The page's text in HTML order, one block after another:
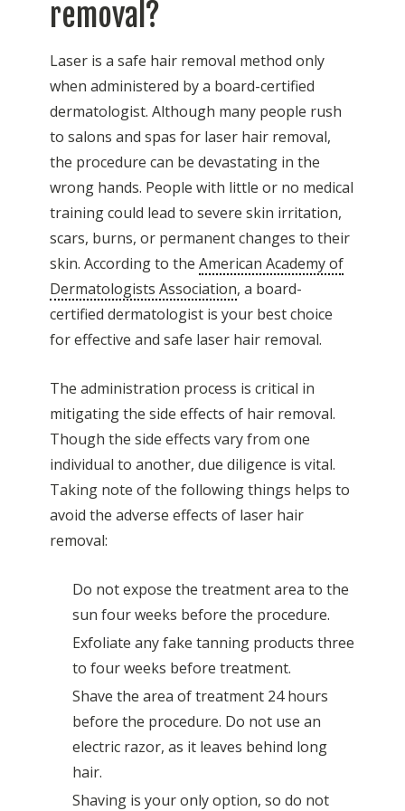
removal?
Laser is a safe hair removal method only
when administered by a board-certified
dermatologist. Although many people rush
to salons and spas for laser hair removal,
the procedure can be devastating in the
wrong hands. People with little or no medical
training could lead to severe skin irritation,
scars, burns, or permanent changes to their
skin. According to the American Academy of
Dermatologists Association, a board-
certified dermatologist is your best choice
for effective and safe laser hair removal.
The administration process is critical in
mitigating the side effects of hair removal.
Though the side effects vary from one
individual to another, due diligence is vital.
Taking note of the following things helps to
avoid the adverse effects of laser hair
removal:
Do not expose the treatment area to the
sun four weeks before the procedure.
Exfoliate any fake tanning products three
to four weeks before treatment.
Shave the area of treatment 24 hours
before the procedure. Do not use an
electric razor, as it leaves behind long
hair.
Shaving is your only option, so do not